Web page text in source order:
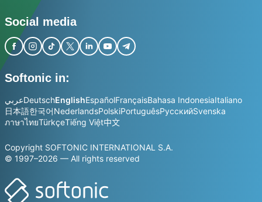
Social media
Softonic in:
عربيDeutschEnglishEspañolFrançaisBahasa IndonesiaItaliano
日本語한국어NederlandsPolskiPortuguêsРусскийSvenska
ภาษาไทยTürkçeTiếng Việt中文
Copyright SOFTONIC INTERNATIONAL S.A.
© 1997–2026 — All rights reserved